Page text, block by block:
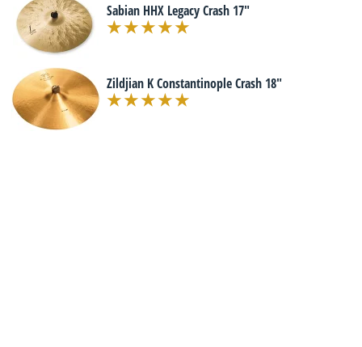
Sabian HHX Legacy Crash 17"
Zildjian K Constantinople Crash 18"